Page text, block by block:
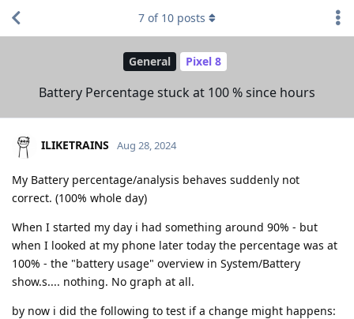
General Pixel 8
Battery Percentage stuck at 100 % since hours
7 of 10 posts
ILIKETRAINS Aug 28, 2024
My Battery percentage/analysis behaves suddenly not
correct. (100% whole day)
When I started my day i had something around 90% - but
when I looked at my phone later today the percentage was at
100% - the "battery usage" overview in System/Battery
show.s.... nothing. No graph at all.
by now i did the following to test if a change might happens: